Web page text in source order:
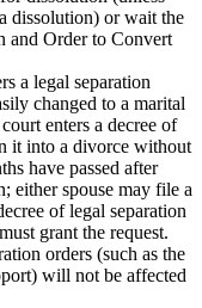
dissolution) or wait the
and Order to Convert
a legal separation
changed to a marital
enters a decree of
it into a divorce without
have passed after
either spouse may file a
of legal separation
grant the request.
orders (such as the
will not be affected